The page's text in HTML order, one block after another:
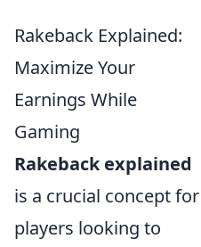
Rakeback Explained:
Maximize Your
Earnings While
Gaming
Rakeback explained
is a crucial concept for
players looking to